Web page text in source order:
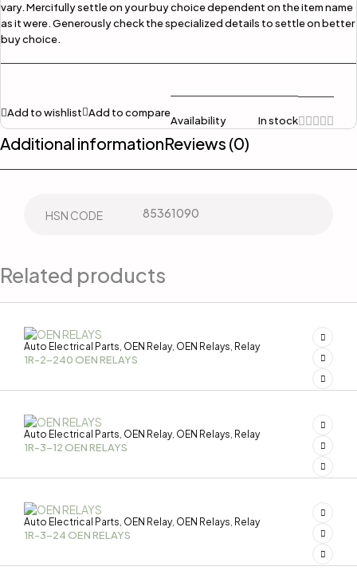
vary. Mercifully settle on your buy choice dependent on the item name
as it were. Generously check the specialized details to settle on better
buy choice.
Add to wishlist Add to compare
Availability In stock
Additional informationReviews (0)
HSN CODE 85361090
Related products
Auto Electrical Parts OEN Relay, OEN Relays Relay
1R-2-240 OEN RELAYS
Auto Electrical Parts OEN Relay, OEN Relays Relay
1R-3-12 OEN RELAYS
Auto Electrical Parts OEN Relay, OEN Relays Relay
1R-3-24 OEN RELAYS